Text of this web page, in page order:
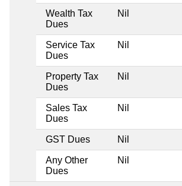
Wealth Tax
Dues
Nil
Service Tax
Dues
Nil
Property Tax
Dues
Nil
Sales Tax
Dues
Nil
GST Dues Nil
Any Other
Dues
Nil